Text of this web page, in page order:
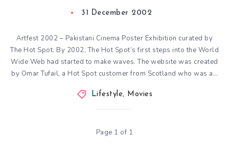
31 December 2002
Artfest 2002 – Pakistani Cinema Poster Exhibition curated by
The Hot Spot. By 2002, The Hot Spot’s first steps into the World
Wide Web had started to make waves. The website was created
by Omar Tufail, a Hot Spot customer from Scotland who was a…
Lifestyle, Movies
Page 1 of 1